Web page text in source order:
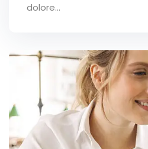
dolore...